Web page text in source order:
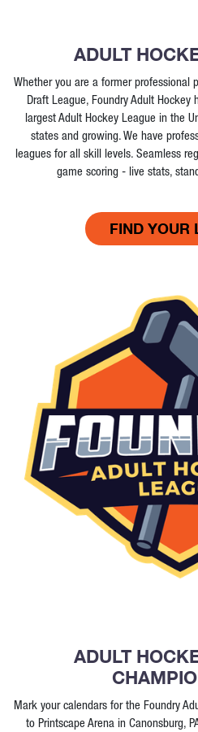
ADULT
Whether you are a former professional
Draft League, Foundry Adult
largest Adult Hockey League in the
states and growing. We have
leagues for all skill levels. Seamless
game scoring - live stats,
FIND YOUR
ADULT
Mark your calendars for the Foundry
to Printscape Arena in Canonsburg,